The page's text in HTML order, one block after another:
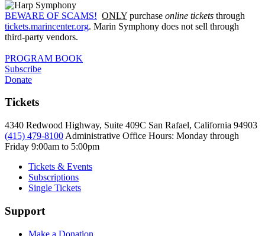
BEWARE OF SCAMS! ONLY purchase online tickets through
tickets.marincenter.org. Marin Symphony does not sell through
third-party vendors.
PROGRAM BOOK
Subscribe
Donate
Tickets
4340 Redwood Highway, Suite 409C San Rafael, California 94903
(415) 479-8100 Administrative Office Hours: Monday through
Friday 9:00am to 5:00pm
Tickets & Events
Subscriptions
Single Tickets
Support
Make a Donation